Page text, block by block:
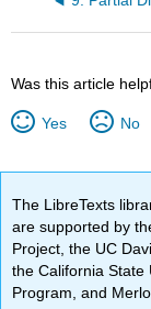
Was this article
Yes No
The LibreTexts
are supported by
Project, the UC
the California State
Program, and